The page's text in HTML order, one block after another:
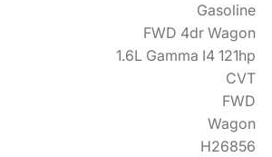
Gasoline
FWD 4dr Wagon
1.6L Gamma I4 121hp
CVT
FWD
Wagon
H26856